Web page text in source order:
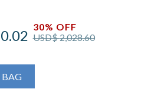
USD$2,028.60
30% OFF